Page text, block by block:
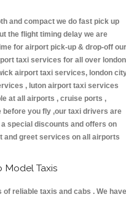
and compact we do fast pick up
the flight timing delay we are
for airport pick-up & drop-off our
taxi services for all over london
airport taxi services, london
, luton airport taxi services
at all airports , cruise ports ,
you fly ,our taxi drivers are
special discounts and offers on
and greet services on all airports
Model Taxis
reliable taxis and cabs . We have